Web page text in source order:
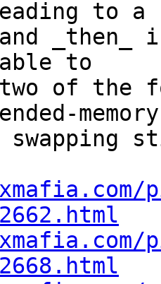
to a
_then_
to
of the
memory